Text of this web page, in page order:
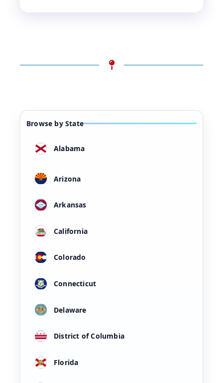
Browse by State
Alabama
Arizona
Arkansas
California
Colorado
Connecticut
Delaware
District of Columbia
Florida